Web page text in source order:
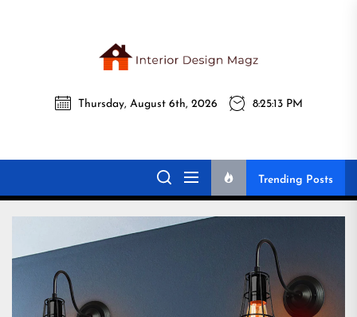
Magz
Interior Design
Magz
All interior design ideas for you!
Thursday, August 6th, 2026 8:25:14 PM
Trending Posts